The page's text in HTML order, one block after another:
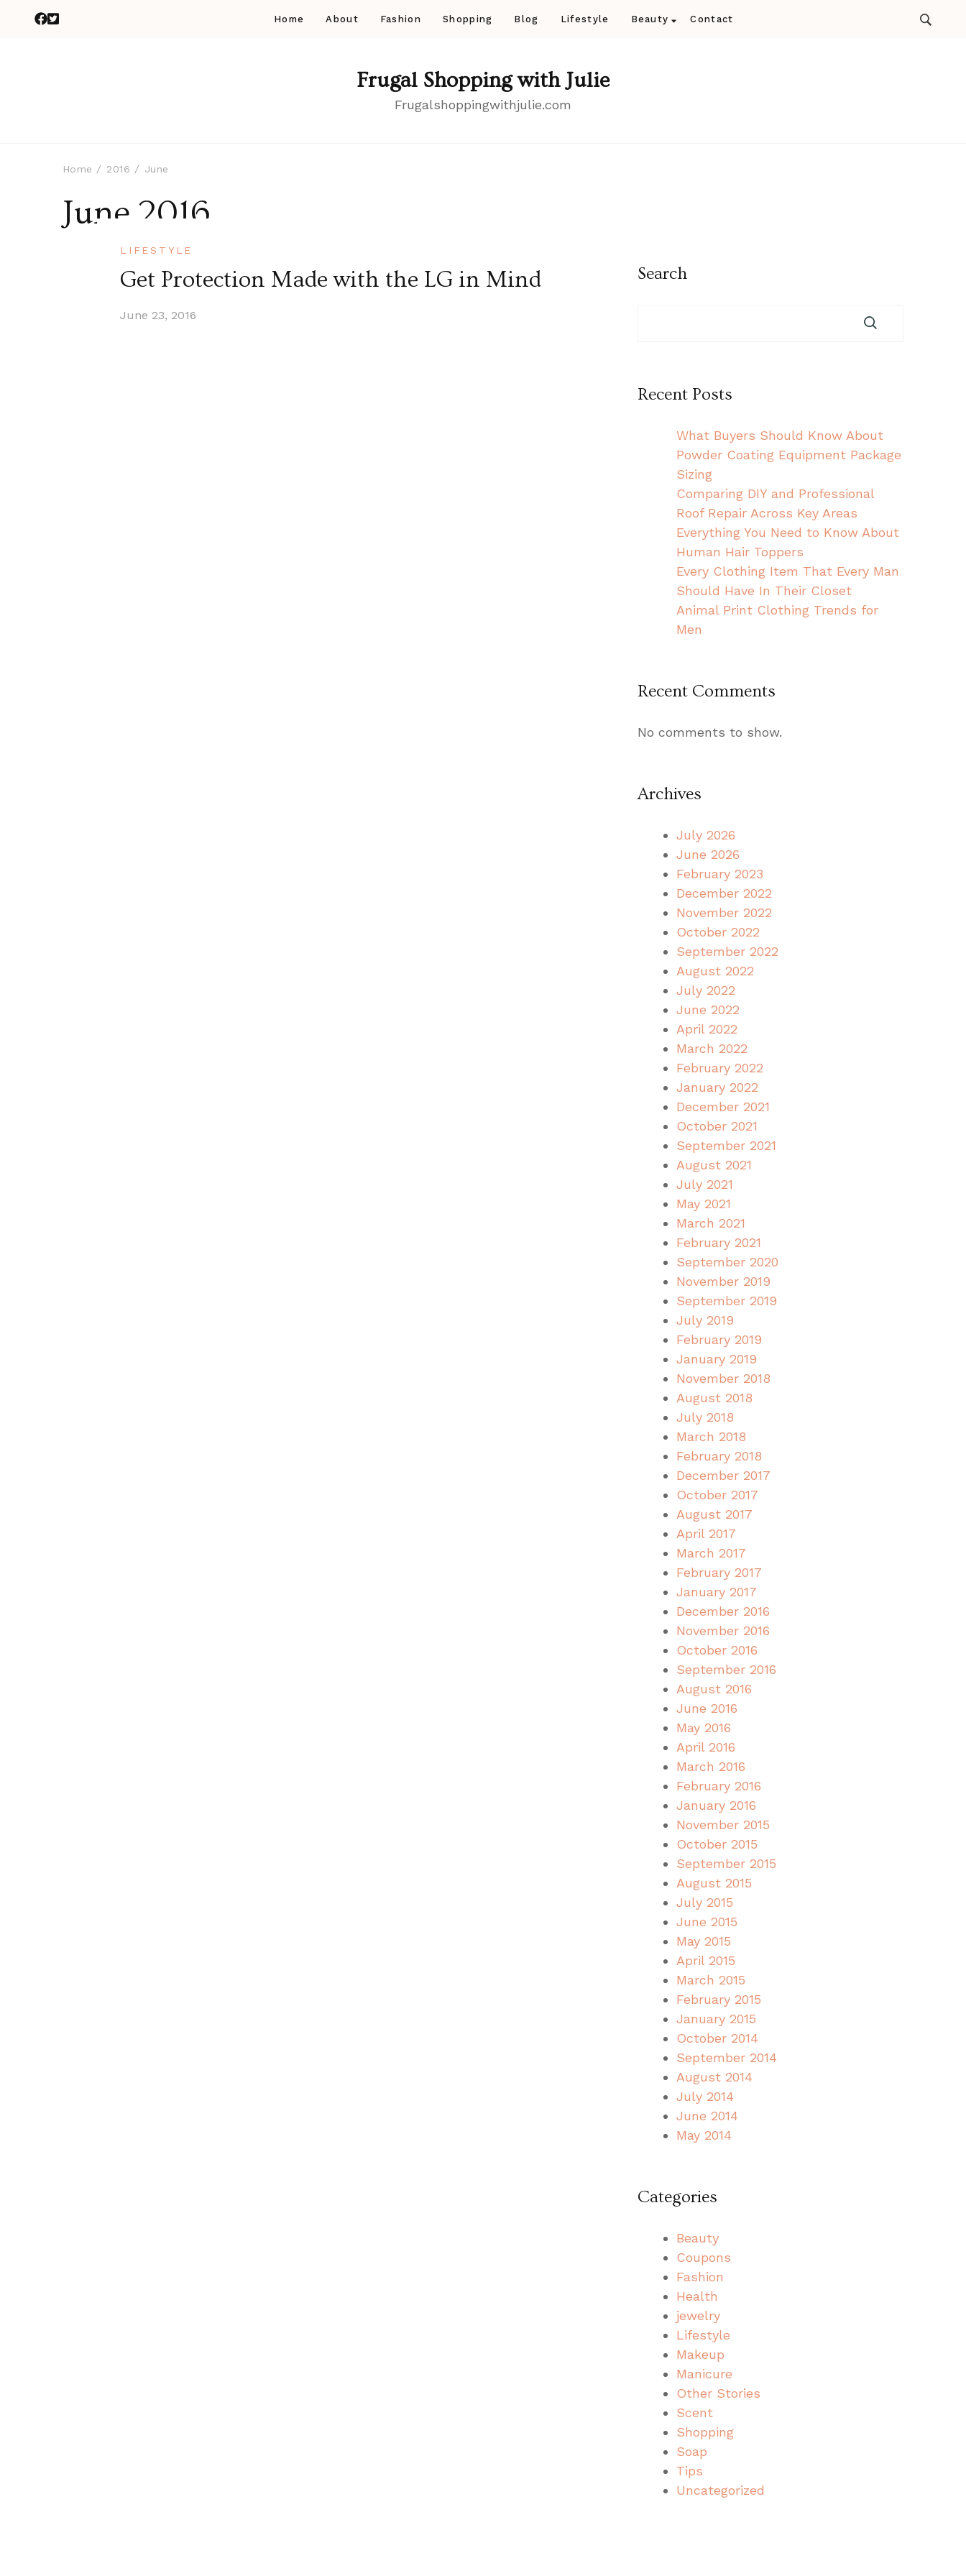
Home About Fashion Shopping Blog Lifestyle Beauty Contact
Frugal Shopping with Julie
Frugalshoppingwithjulie.com
Home 2016 June
June 2016
LIFESTYLE
Get Protection Made with the LG in Mind
June 23, 2016
Search
Recent Posts
What Buyers Should Know About
Powder Coating Equipment Package
Sizing
Comparing DIY and Professional
Roof Repair Across Key Areas
Everything You Need to Know About
Human Hair Toppers
Every Clothing Item That Every Man
Should Have In Their Closet
Animal Print Clothing Trends for
Men
Recent Comments
No comments to show.
Archives
July 2026
June 2026
February 2023
December 2022
November 2022
October 2022
September 2022
August 2022
July 2022
June 2022
April 2022
March 2022
February 2022
January 2022
December 2021
October 2021
September 2021
August 2021
July 2021
May 2021
March 2021
February 2021
September 2020
November 2019
September 2019
July 2019
February 2019
January 2019
November 2018
August 2018
July 2018
March 2018
February 2018
December 2017
October 2017
August 2017
April 2017
March 2017
February 2017
January 2017
December 2016
November 2016
October 2016
September 2016
August 2016
June 2016
May 2016
April 2016
March 2016
February 2016
January 2016
November 2015
October 2015
September 2015
August 2015
July 2015
June 2015
May 2015
April 2015
March 2015
February 2015
January 2015
October 2014
September 2014
August 2014
July 2014
June 2014
May 2014
Categories
Beauty
Coupons
Fashion
Health
jewelry
Lifestyle
Makeup
Manicure
Other Stories
Scent
Shopping
Soap
Tips
Uncategorized